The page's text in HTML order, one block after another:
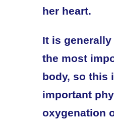
her heart.
It is
the most
body, so this
important
oxygenation